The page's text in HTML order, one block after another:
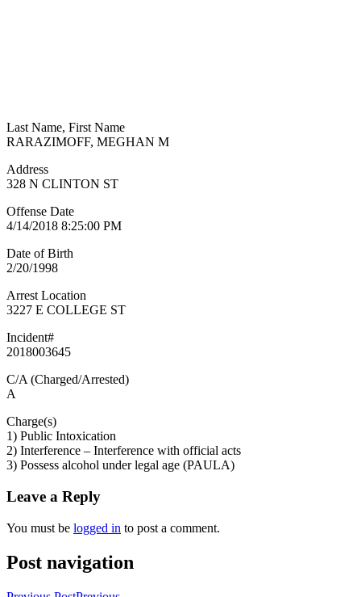
Last Name, First Name
RARAZIMOFF, MEGHAN M
Address
328 N CLINTON ST
Offense Date
4/14/2018 8:25:00 PM
Date of Birth
2/20/1998
Arrest Location
3227 E COLLEGE ST
Incident#
2018003645
C/A (Charged/Arrested)
A
Charge(s)
1) Public Intoxication
2) Interference – Interference with official acts
3) Possess alcohol under legal age (PAULA)
Leave a Reply
You must be logged in to post a comment.
Post navigation